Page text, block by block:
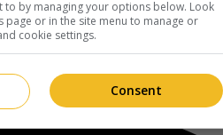
to by managing your options below. Look
or in the site menu to manage or
cookie settings.
Consent